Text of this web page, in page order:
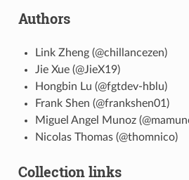
Authors
Link Zheng (@chillancezen)
Jie Xue (@JieX19)
Hongbin Lu (@fgtdev-hblu)
Frank Shen (@frankshen01)
Miguel Angel Munoz
Nicolas Thomas (@thomnico)
Collection links